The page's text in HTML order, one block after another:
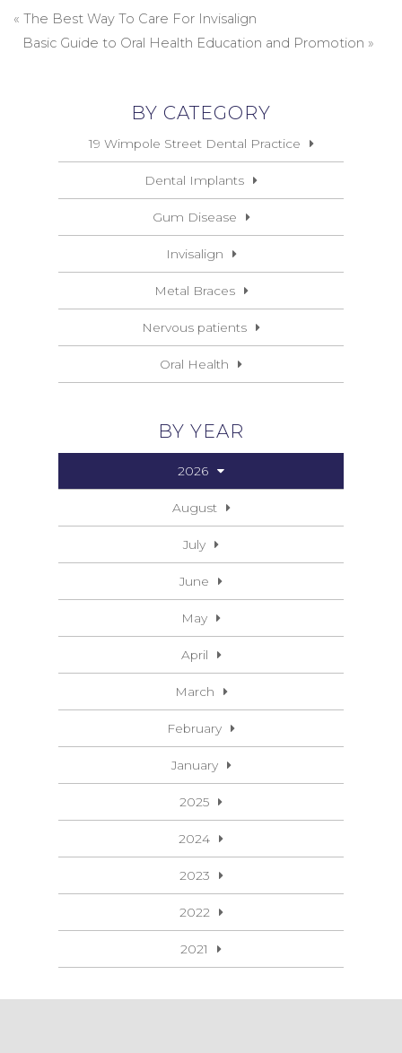
« The Best Way To Care For Invisalign
Basic Guide to Oral Health Education and Promotion »
BY CATEGORY
19 Wimpole Street Dental Practice
Dental Implants
Gum Disease
Invisalign
Metal Braces
Nervous patients
Oral Health
BY YEAR
2026
August
July
June
May
April
March
February
January
2025
2024
2023
2022
2021